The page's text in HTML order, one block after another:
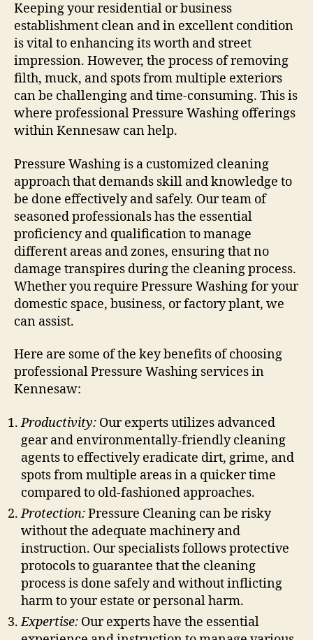
Keeping your residential or business
establishment clean and in excellent condition
is vital to enhancing its worth and street
impression. However, the process of removing
filth, muck, and spots from multiple exteriors
can be challenging and time-consuming. This is
where professional Pressure Washing offerings
within Kennesaw can help.
Pressure Washing is a customized cleaning
approach that demands skill and knowledge to
be done effectively and safely. Our team of
seasoned professionals has the essential
proficiency and qualification to manage
different areas and zones, ensuring that no
damage transpires during the cleaning process.
Whether you require Pressure Washing for your
domestic space, business, or factory plant, we
can assist.
Here are some of the key benefits of choosing
professional Pressure Washing services in
Kennesaw:
Productivity: Our experts utilizes advanced
gear and environmentally-friendly cleaning
agents to effectively eradicate dirt, grime, and
spots from multiple areas in a quicker time
compared to old-fashioned approaches.
Protection:Pressure Cleaning can be risky
without the adequate machinery and
instruction. Our specialists follows protective
protocols to guarantee that the cleaning
process is done safely and without inflicting
harm to your estate or personal harm.
Expertise: Our experts have the essential